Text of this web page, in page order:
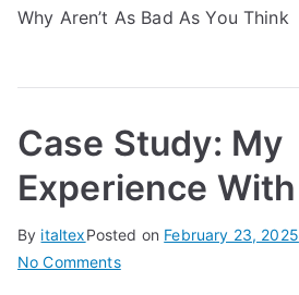
Why Aren’t As Bad As You Think
Case Study: My
Experience With
By italtexPosted on February 23, 2025
No Commentson